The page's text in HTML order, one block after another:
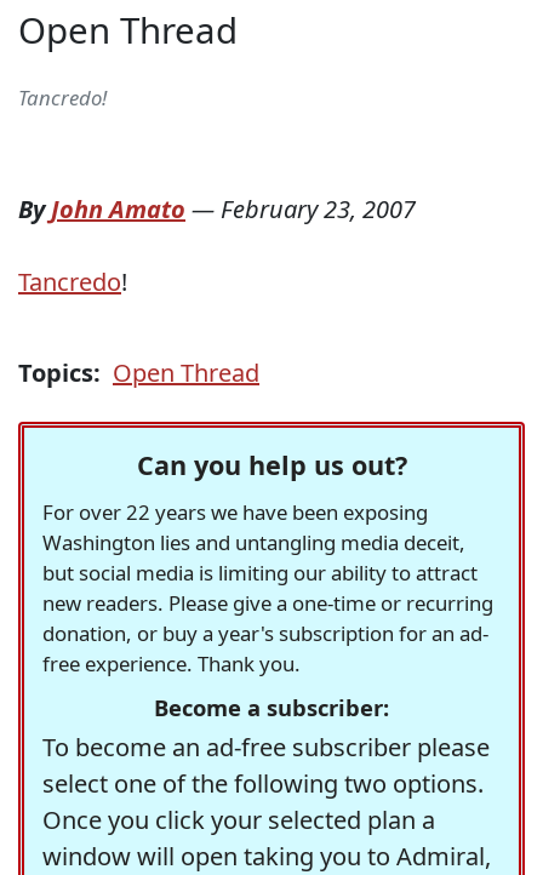
Open Thread
Tancredo!
ByJohn Amato — February 23, 2007
Tancredo!
Topics: Open Thread
Can you help us out?
For over 22 years we have been exposing
Washington lies and untangling media deceit,
but social media is limiting our ability to attract
new readers. Please give a one-time or recurring
donation, or buy a year's subscription for an ad-
free experience. Thank you.
Become a subscriber:
To become an ad-free subscriber please
select one of the following two options.
Once you click your selected plan a
window will open taking you to Admiral,